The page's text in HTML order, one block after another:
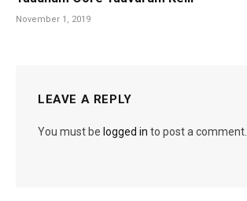
November 1, 2019
LEAVE A REPLY
You must be logged in to post a comment.